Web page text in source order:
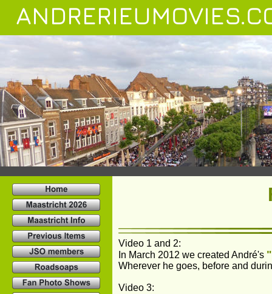
Video 1 and 2:
In March 2012 we created André's
Wherever he goes, before and
Video 3: